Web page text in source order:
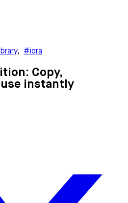
, #iqra
Copy,
instantly